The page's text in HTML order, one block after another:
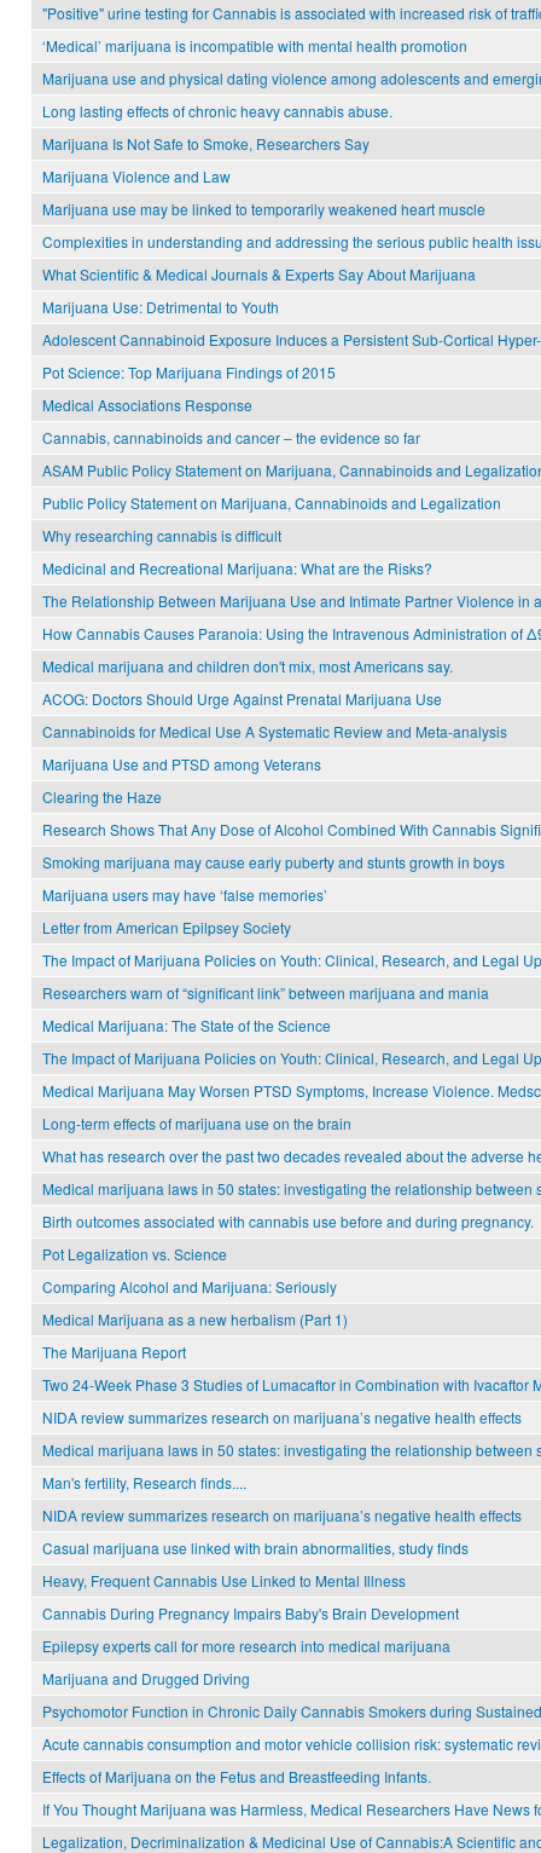
"Positive" urine testing for Cannabis is associated with increased risk of
‘Medical’ marijuana is incompatible with mental health promotion
Marijuana use and physical dating violence among adolescents and
Long lasting effects of chronic heavy cannabis abuse.
Marijuana Is Not Safe to Smoke, Researchers Say
Marijuana Violence and Law
Marijuana use may be linked to temporarily weakened heart muscle
Complexities in understanding and addressing the serious public health
What Scientific & Medical Journals & Experts Say About Marijuana
Marijuana Use: Detrimental to Youth
Adolescent Cannabinoid Exposure Induces a Persistent Sub-Cortical
Pot Science: Top Marijuana Findings of 2015
Medical Associations Response
Cannabis, cannabinoids and cancer – the evidence so far
ASAM Public Policy Statement on Marijuana, Cannabinoids and
Public Policy Statement on Marijuana, Cannabinoids and Legalization
Why researching cannabis is difficult
Medicinal and Recreational Marijuana: What are the Risks?
The Relationship Between Marijuana Use and Intimate Partner Violence
How Cannabis Causes Paranoia: Using the Intravenous Administration of
Medical marijuana and children don't mix, most Americans say.
ACOG: Doctors Should Urge Against Prenatal Marijuana Use
Cannabinoids for Medical Use A Systematic Review and Meta-analysis
Marijuana Use and PTSD among Veterans
Clearing the Haze
Research Shows That Any Dose of Alcohol Combined With Cannabis
Smoking marijuana may cause early puberty and stunts growth in boys
Marijuana users may have ‘false memories’
Letter from American Epilpsey Society
The Impact of Marijuana Policies on Youth: Clinical, Research, and Legal
Researchers warn of “significant link” between marijuana and mania
Medical Marijuana: The State of the Science
The Impact of Marijuana Policies on Youth: Clinical, Research, and Legal
Medical Marijuana May Worsen PTSD Symptoms, Increase Violence.
Long-term effects of marijuana use on the brain
What has research over the past two decades revealed about the adverse
Medical marijuana laws in 50 states: investigating the relationship
Birth outcomes associated with cannabis use before and during pregnancy.
Pot Legalization vs. Science
Comparing Alcohol and Marijuana: Seriously
Medical Marijuana as a new herbalism (Part 1)
The Marijuana Report
Two 24-Week Phase 3 Studies of Lumacaftor in Combination with
NIDA review summarizes research on marijuana’s negative health effects
Medical marijuana laws in 50 states: investigating the relationship
Man's fertility, Research finds....
NIDA review summarizes research on marijuana’s negative health effects
Casual marijuana use linked with brain abnormalities, study finds
Heavy, Frequent Cannabis Use Linked to Mental Illness
Cannabis During Pregnancy Impairs Baby's Brain Development
Epilepsy experts call for more research into medical marijuana
Marijuana and Drugged Driving
Psychomotor Function in Chronic Daily Cannabis Smokers during
Acute cannabis consumption and motor vehicle collision risk: systematic
Effects of Marijuana on the Fetus and Breastfeeding Infants.
If You Thought Marijuana was Harmless, Medical Researchers Have News
Legalization, Decriminalization & Medicinal Use of Cannabis:A Scientific